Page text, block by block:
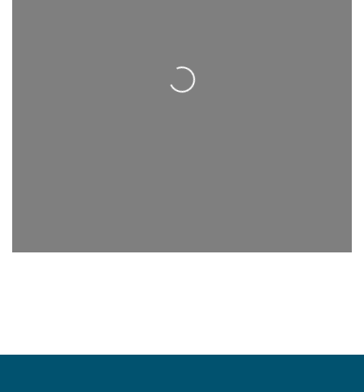
Loading...